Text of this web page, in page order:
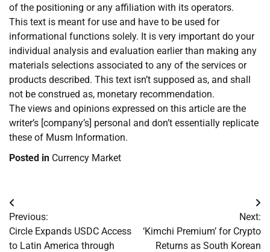
of the positioning or any affiliation with its operators.
This text is meant for use and have to be used for
informational functions solely. It is very important do your
individual analysis and evaluation earlier than making any
materials selections associated to any of the services or
products described. This text isn’t supposed as, and shall
not be construed as, monetary recommendation.
The views and opinions expressed on this article are the
writer’s [company’s] personal and don’t essentially replicate
these of Musm Information.
Posted in Currency Market
Post
navigation
Previous:
Circle Expands USDC Access
to Latin America through
Next:
‘Kimchi Premium’ for Crypto
Returns as South Korean